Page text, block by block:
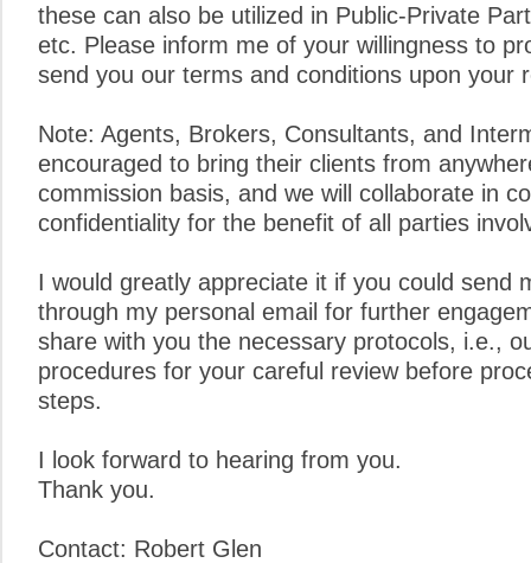
these can also be utilized in Public-Private
etc. Please inform me of your willingness to
send you our terms and conditions upon your
Note: Agents, Brokers, Consultants, and
encouraged to bring their clients from
commission basis, and we will collaborate in
confidentiality for the benefit of all parties
I would greatly appreciate it if you could send
through my personal email for further
share with you the necessary protocols, i.e.,
procedures for your careful review before
steps.
I look forward to hearing from you.
Thank you.
Contact: Robert Glen